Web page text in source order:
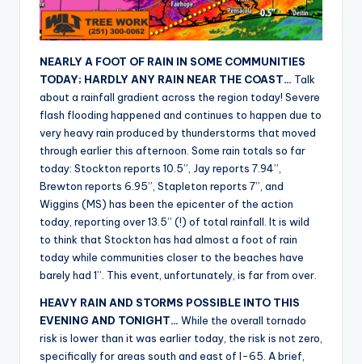
NEARLY A FOOT OF RAIN IN SOME COMMUNITIES
TODAY; HARDLY ANY RAIN NEAR THE COAST… Talk
about a rainfall gradient across the region today! Severe
flash flooding happened and continues to happen due to
very heavy rain produced by thunderstorms that moved
through earlier this afternoon. Some rain totals so far
today: Stockton reports 10.5”, Jay reports 7.94”,
Brewton reports 6.95”, Stapleton reports 7”, and
Wiggins (MS) has been the epicenter of the action
today, reporting over 13.5” (!) of total rainfall. It is wild
to think that Stockton has had almost a foot of rain
today while communities closer to the beaches have
barely had 1”. This event, unfortunately, is far from over.
HEAVY RAIN AND STORMS POSSIBLE INTO THIS
EVENING AND TONIGHT… While the overall tornado
risk is lower than it was earlier today, the risk is not zero,
specifically for areas south and east of I-65. A brief,